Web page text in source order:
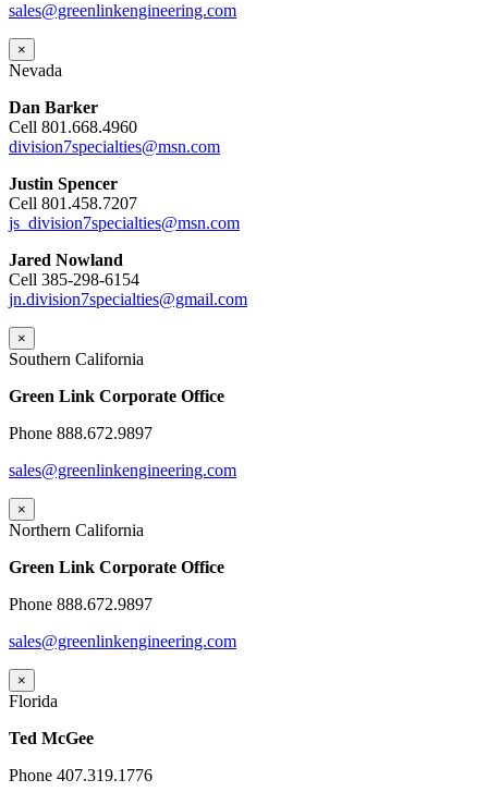
sales@greenlinkengineering.com
×
Nevada
Dan Barker
Cell 801.668.4960
division7specialties@msn.com
Justin Spencer
Cell 801.458.7207
js_division7specialties@msn.com
Jared Nowland
Cell 385-298-6154
jn.division7specialties@gmail.com
×
Southern California
Green Link Corporate Office
Phone 888.672.9897
sales@greenlinkengineering.com
×
Northern California
Green Link Corporate Office
Phone 888.672.9897
sales@greenlinkengineering.com
×
Florida
Ted McGee
Phone 407.319.1776